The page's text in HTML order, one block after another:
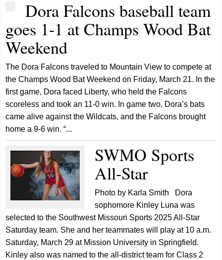
Dora Falcons baseball team
goes 1-1 at Champs Wood Bat
Weekend
The Dora Falcons traveled to Mountain View to compete at
the Champs Wood Bat Weekend on Friday, March 21. In the
first game, Dora faced Liberty, who held the Falcons
scoreless and took an 11-0 win. In game two, Dora’s bats
came alive against the Wildcats, and the Falcons brought
home a 9-6 win. “...
SWMO Sports
All-Star
Photo by Karla Smith Dora
sophomore Kinley Luna was
selected to the Southwest Missouri Sports 2025 All-Star
Saturday team. She and her teammates will play at 10 a.m.
Saturday, March 29 at Mission University in Springfield.
Kinley also was named to the all-district team for Class 2